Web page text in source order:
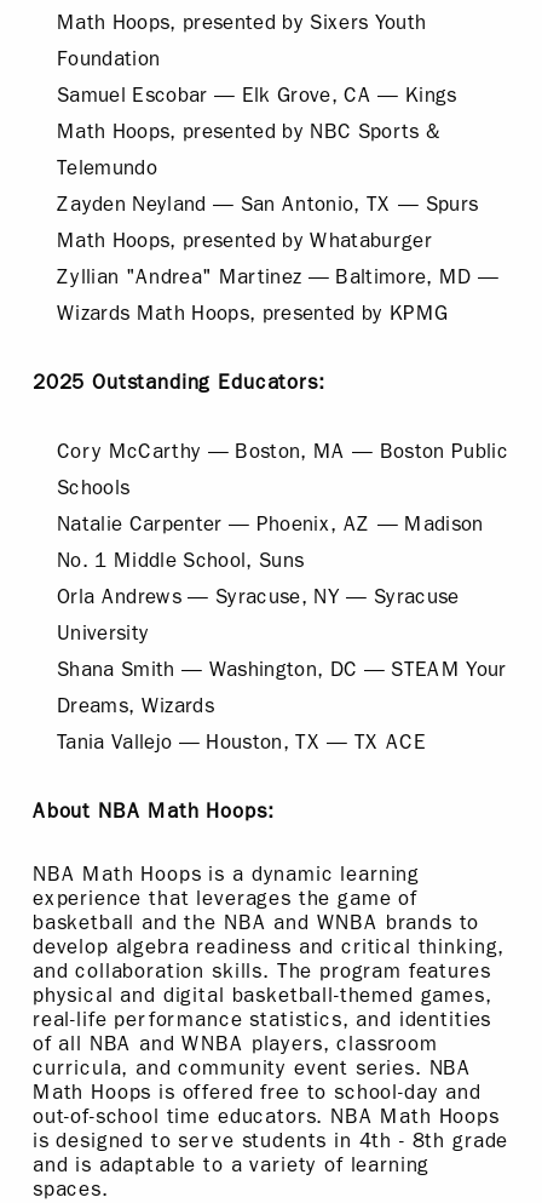
Math Hoops, presented by Sixers Youth
Foundation
Samuel Escobar — Elk Grove, CA — Kings
Math Hoops, presented by NBC Sports &
Telemundo
Zayden Neyland — San Antonio, TX — Spurs
Math Hoops, presented by Whataburger
Zyllian "Andrea" Martinez — Baltimore, MD —
Wizards Math Hoops, presented by KPMG
2025 Outstanding Educators:
Cory McCarthy — Boston, MA — Boston Public
Schools
Natalie Carpenter — Phoenix, AZ — Madison
No. 1 Middle School, Suns
Orla Andrews — Syracuse, NY — Syracuse
University
Shana Smith — Washington, DC — STEAM Your
Dreams, Wizards
Tania Vallejo — Houston, TX — TX ACE
About NBA Math Hoops:
NBA Math Hoops is a dynamic learning
experience that leverages the game of
basketball and the NBA and WNBA brands to
develop algebra readiness and critical thinking,
and collaboration skills. The program features
physical and digital basketball-themed games,
real-life performance statistics, and identities
of all NBA and WNBA players, classroom
curricula, and community event series. NBA
Math Hoops is offered free to school-day and
out-of-school time educators. NBA Math Hoops
is designed to serve students in 4th - 8th grade
and is adaptable to a variety of learning
spaces.